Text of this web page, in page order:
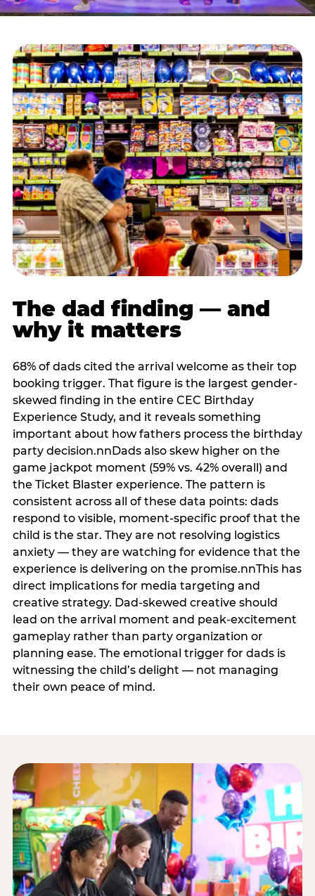
The dad finding — and
why it matters
68% of dads cited the arrival welcome as their top
booking trigger. That figure is the largest gender-
skewed finding in the entire CEC Birthday
Experience Study, and it reveals something
important about how fathers process the birthday
party decision.nnDads also skew higher on the
game jackpot moment (59% vs. 42% overall) and
the Ticket Blaster experience. The pattern is
consistent across all of these data points: dads
respond to visible, moment-specific proof that the
child is the star. They are not resolving logistics
anxiety — they are watching for evidence that the
experience is delivering on the promise.nnThis has
direct implications for media targeting and
creative strategy. Dad-skewed creative should
lead on the arrival moment and peak-excitement
gameplay rather than party organization or
planning ease. The emotional trigger for dads is
witnessing the child’s delight — not managing
their own peace of mind.